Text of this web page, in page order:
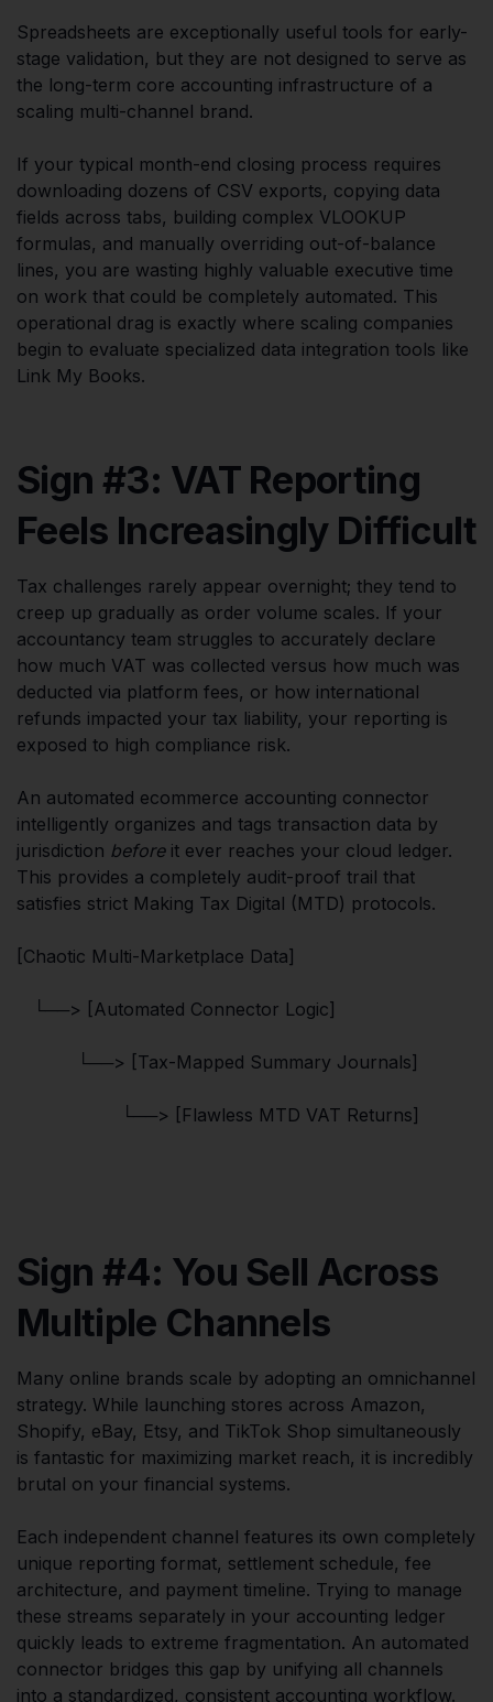
Spreadsheets are exceptionally useful tools for early-
stage validation, but they are not designed to serve as
the long-term core accounting infrastructure of a
scaling multi-channel brand.
If your typical month-end closing process requires
downloading dozens of CSV exports, copying data
fields across tabs, building complex VLOOKUP
formulas, and manually overriding out-of-balance
lines, you are wasting highly valuable executive time
on work that could be completely automated. This
operational drag is exactly where scaling companies
begin to evaluate specialized data integration tools like
Link My Books.
Sign #3: VAT Reporting
Feels Increasingly Difficult
Tax challenges rarely appear overnight; they tend to
creep up gradually as order volume scales. If your
accountancy team struggles to accurately declare
how much VAT was collected versus how much was
deducted via platform fees, or how international
refunds impacted your tax liability, your reporting is
exposed to high compliance risk.
An automated ecommerce accounting connector
intelligently organizes and tags transaction data by
jurisdiction beforeit ever reaches your cloud ledger.
This provides a completely audit-proof trail that
satisfies strict Making Tax Digital (MTD) protocols.
[Chaotic Multi-Marketplace Data]
└──> [Automated Connector Logic]
└──> [Tax-Mapped Summary Journals]
└──> [Flawless MTD VAT Returns]
Sign #4: You Sell Across
Multiple Channels
Many online brands scale by adopting an omnichannel
strategy. While launching stores across Amazon,
Shopify, eBay, Etsy, and TikTok Shop simultaneously
is fantastic for maximizing market reach, it is incredibly
brutal on your financial systems.
Each independent channel features its own completely
unique reporting format, settlement schedule, fee
architecture, and payment timeline. Trying to manage
these streams separately in your accounting ledger
quickly leads to extreme fragmentation. An automated
connector bridges this gap by unifying all channels
into a standardized, consistent accounting workflow.